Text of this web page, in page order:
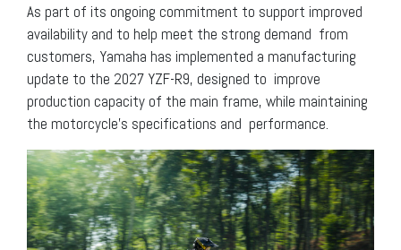
As part of its ongoing commitment to support improved
availability and to help meet the strong demand from
customers, Yamaha has implemented a manufacturing
update to the 2027 YZF-R9, designed to improve
production capacity of the main frame, while maintaining
the motorcycle’s specifications and performance.